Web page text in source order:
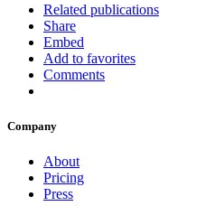
Related publications
Share
Embed
Add to favorites
Comments
Company
About
Pricing
Press